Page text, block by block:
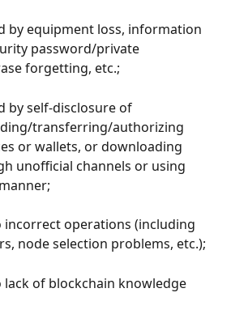
by equipment loss, information
password/private
forgetting, etc.;
by self-disclosure of
transferring/authorizing
or wallets, or downloading
unofficial channels or using
incorrect operations (including
node selection problems, etc.);
lack of blockchain knowledge